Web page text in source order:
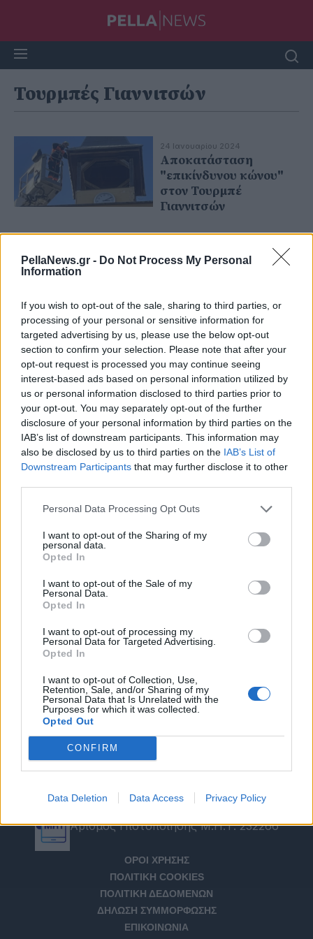
PellaNews.gr - Do Not Process My Personal
Information
If you wish to opt-out of the sale, sharing to third parties, or
processing of your personal or sensitive information for
targeted advertising by us, please use the below opt-out
section to confirm your selection. Please note that after your
opt-out request is processed you may continue seeing
interest-based ads based on personal information utilized by
us or personal information disclosed to third parties prior to
your opt-out. You may separately opt-out of the further
disclosure of your personal information by third parties on the
IAB’s list of downstream participants. This information may
also be disclosed by us to third parties on the IAB’s List of
Downstream Participants that may further disclose it to other
Personal Data Processing Opt Outs
I want to opt-out of the Sharing of my
personal data.
Opted In
I want to opt-out of the Sale of my
Personal Data.
Opted In
I want to opt-out of processing my
Personal Data for Targeted Advertising.
Opted In
I want to opt-out of Collection, Use,
Retention, Sale, and/or Sharing of my
Personal Data that Is Unrelated with the
Purposes for which it was collected.
Opted Out
CONFIRM
Data Deletion Data Access Privacy Policy
Τουρμπές Γιαννιτσών
24 Ιανουαρίου 2024
Αποκατάσταση
"επικίνδυνου κώνου"
στον Τουρμπέ
Γιαννιτσών
Αριθμός Πιστοποίησης Μ.Η.Τ. 232266
ΟΡΟΙ ΧΡΗΣΗΣ
ΠΟΛΙΤΙΚΗ COOKIES
ΠΟΛΙΤΙΚΗ ΔΕΔΟΜΕΝΩΝ
ΔΗΛΩΣΗ ΣΥΜΜΟΡΦΩΣΗΣ
ΕΠΙΚΟΙΝΩΝΙΑ